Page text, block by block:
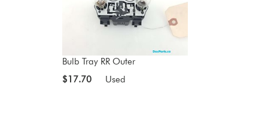
Bulb Tray RR Outer
$17.70
Used